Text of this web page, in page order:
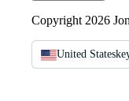
Copyright 2026
United States